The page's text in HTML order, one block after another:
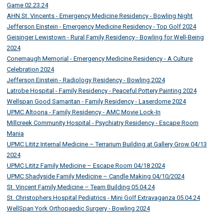
Game 02.23.24
AHN St. Vincents - Emergency Medicine Residency - Bowling Night
Jefferson Einstein - Emergency Medicine Residency - Top Golf 2024
Geisinger Lewistown - Rural Family Residency - Bowling for Well-Being
2024
Conemaugh Memorial - Emergency Medicine Residency - A Culture
Celebration 2024
Jefferson Einstein - Radiology Residency - Bowling 2024
Latrobe Hospital - Family Residency - Peaceful Pottery Painting 2024
Wellspan Good Samaritan - Family Residency - Laserdome 2024
UPMC Altoona - Family Residency - AMC Movie Lock-In
Millcreek Community Hospital - Psychiatry Residency - Escape Room
Mania
UPMC Lititz Internal Medicine – Terrarium Building at Gallery Grow 04/13
2024
UPMC Lititz Family Medicine – Escape Room 04/18 2024
UPMC Shadyside Family Medicine – Candle Making 04/10/2024
St. Vincent Family Medicine – Team Building 05.04.24
St. Christophers Hospital Pediatrics - Mini Golf Extravaganza 05.04.24
WellSpan York Orthopaedic Surgery - Bowling 2024